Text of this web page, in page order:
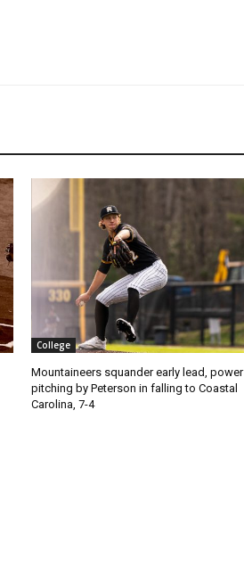
College
Mountaineers squander early lead, power
pitching by Peterson in falling to Coastal
Carolina, 7-4